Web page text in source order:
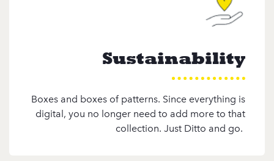
Sustainability
Boxes and boxes of patterns. Since everything is
digital, you no longer need to add more to that
collection. Just Ditto and go.